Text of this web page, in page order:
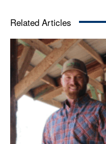
Related Articles